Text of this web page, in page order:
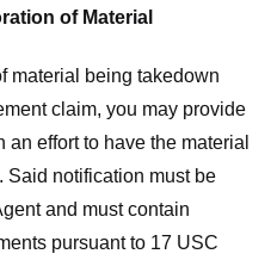
of Material
material being takedown
claim, you may provide
effort to have the material
Said notification must be
and must contain
pursuant to 17 USC